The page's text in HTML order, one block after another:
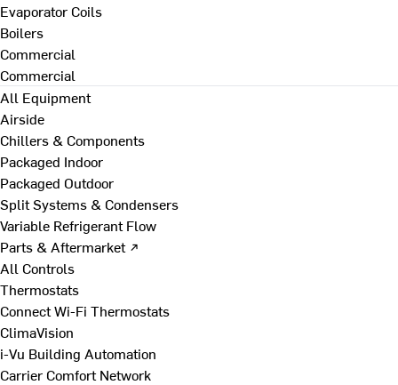
Evaporator Coils
Boilers
Commercial
Commercial
All Equipment
Airside
Chillers & Components
Packaged Indoor
Packaged Outdoor
Split Systems & Condensers
Variable Refrigerant Flow
Parts & Aftermarket ↗
All Controls
Thermostats
Connect Wi-Fi Thermostats
ClimaVision
i-Vu Building Automation
Carrier Comfort Network